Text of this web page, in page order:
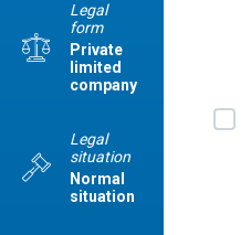
Legal
form
Private
limited
company
Legal
situation
Normal
situation